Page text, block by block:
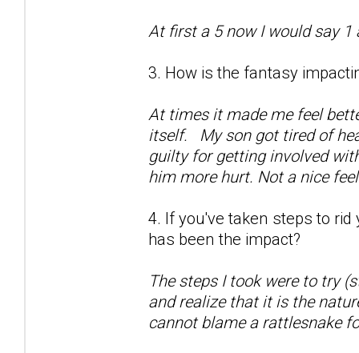
At first a 5 now I would say 1
3. How is the fantasy
At times it made me feel
itself. My son got tired of
guilty for getting involved
him more hurt. Not a nice
4. If you've taken steps to
has been the impact?
The steps I took were to try
and realize that it is the
cannot blame a rattlesnake